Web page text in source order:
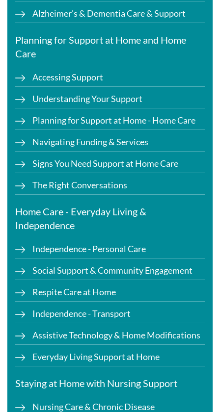
Alzheimer's & Dementia Care & Support
Planning for Support at Home and Home
Care
Accessing Support
Understanding Your Support
Planning for Support at Home - Home Care
Navigating Funding & Services
Signs You Need Support at Home Care
The Right Conversations
Home Care - Everyday Living &
Independence
Independence - Personal Care
Social Support & Community Engagement
Respite Care at Home
Independence - Transport
Assistive Technology & Home Modifications
Everyday Living Support at Home
Staying at Home with Nursing Support
Nursing Care & Chronic Disease